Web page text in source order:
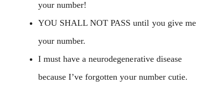
your number!
YOU SHALL NOT PASS until you give me
your number.
I must have a neurodegenerative disease
because I’ve forgotten your number cutie.